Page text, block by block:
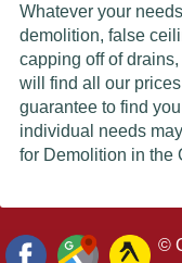
Whatever your
demolition, false
capping off of
will find all our
guarantee to find
individual needs
for Demolition in the
©